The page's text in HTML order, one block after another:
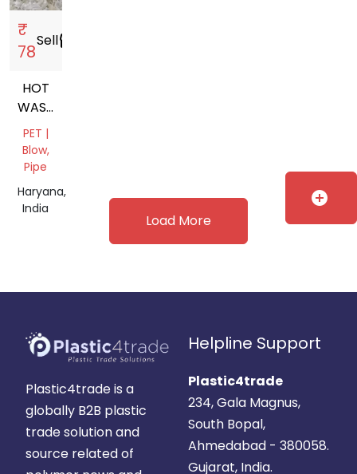
₹
78
Sellstorefront
HOT
WASHED
CLEAR
PET
FLAKES
PET |
Blow,
Pipe
Haryana,
India
Load More
Plastic4trade is a
globally B2B plastic
trade solution and
source related of
Helpline Support
Plastic4trade
234, Gala Magnus,
South Bopal,
Ahmedabad - 380058.
Gujarat, India.
add_circle